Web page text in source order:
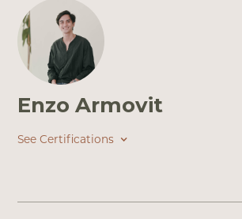
Enzo Armovit
See Certifications